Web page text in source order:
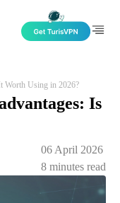
Worth Using in 2026?
Is
06 April 2026
8 minutes read